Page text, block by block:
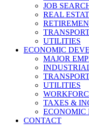
JOB
REAL
UTILITIES
ECONOMIC
MAJOR
UTILITIES
TAXES &
ECONOMIC
CONTACT